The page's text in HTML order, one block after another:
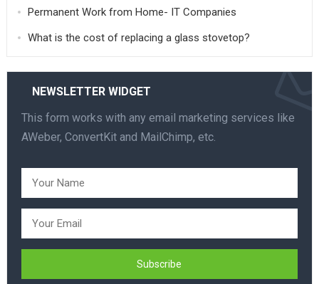
Permanent Work from Home- IT Companies
What is the cost of replacing a glass stovetop?
NEWSLETTER WIDGET
This form works with any email marketing services like
AWeber, ConvertKit and MailChimp, etc.